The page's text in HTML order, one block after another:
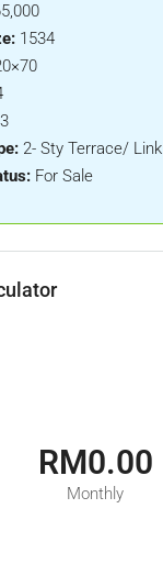
1534
3
2- Sty Terrace/
For Sale
RM0.00
Monthly